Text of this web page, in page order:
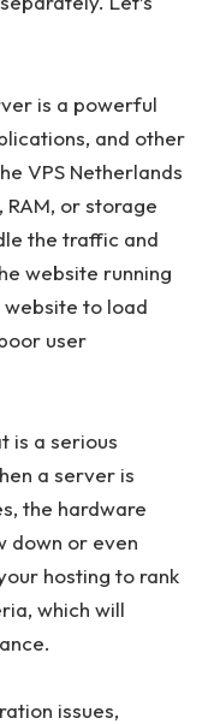
is a powerful
and other
VPS Netherlands
RAM, or storage
the traffic and
website running
website to load
user
is a serious
a server is
the hardware
down or even
hosting to rank
which will
issues,